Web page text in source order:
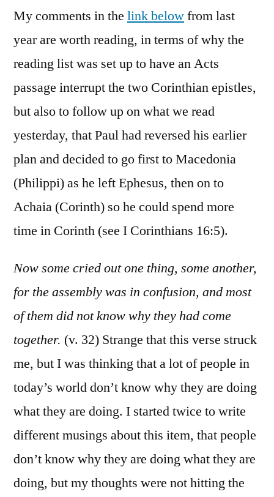
19:23-
My comments in the link belowfrom last
year are worth reading, in terms of why the
reading list was set up to have an Acts
passage interrupt the two Corinthian epistles,
but also to follow up on what we read
yesterday, that Paul had reversed his earlier
plan and decided to go first to Macedonia
(Philippi) as he left Ephesus, then on to
Achaia (Corinth) so he could spend more
time in Corinth (see I Corinthians 16:5).
Now some cried out one thing, some another,
for the assembly was in confusion, and most
of them did not know why they had come
together. (v. 32) Strange that this verse struck
me, but I was thinking that a lot of people in
today’s world don’t know why they are doing
what they are doing. I started twice to write
different musings about this item, that people
don’t know why they are doing what they are
doing, but my thoughts were not hitting the